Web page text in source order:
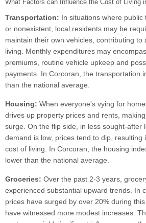
What Factors can Influence the Cost of Living
Transportation: In situations where
or nonexistent, local residents may be
maintain their own vehicles, contributing to
living. Monthly expenditures may
premiums, routine vehicle upkeep and
payments. In Corcoran, the transportation
than the national average.
Housing: When everyone's vying for
drives up property prices and rents,
surge. On the flip side, in less sought-after
demand is low, prices tend to dip, resulting
cost of living. In Corcoran, the housing
lower than the national average.
Groceries: Over the past 2-3 years,
experienced substantial upward trends. In
prices have surged by over 20% during
have witnessed more modest increases.